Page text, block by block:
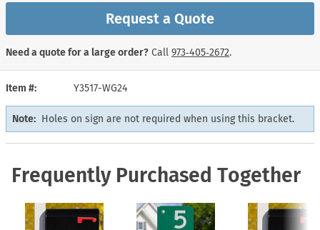
Item # Y3517-WG24
Note: Holes on sign are not required when using this bracket.
Request a Quote
Need a quote for a large order? Call 973‑405‑2672.
Frequently Purchased Together